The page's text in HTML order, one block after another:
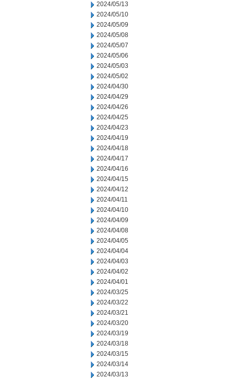
2024/05/13
2024/05/10
2024/05/09
2024/05/08
2024/05/07
2024/05/06
2024/05/03
2024/05/02
2024/04/30
2024/04/29
2024/04/26
2024/04/25
2024/04/23
2024/04/19
2024/04/18
2024/04/17
2024/04/16
2024/04/15
2024/04/12
2024/04/11
2024/04/10
2024/04/09
2024/04/08
2024/04/05
2024/04/04
2024/04/03
2024/04/02
2024/04/01
2024/03/25
2024/03/22
2024/03/21
2024/03/20
2024/03/19
2024/03/18
2024/03/15
2024/03/14
2024/03/13